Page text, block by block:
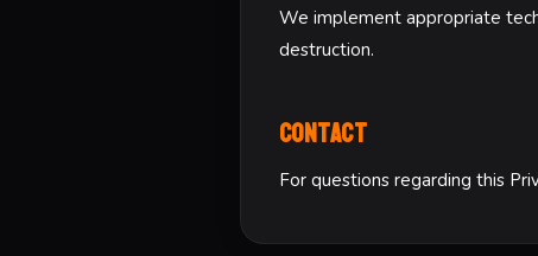
We implement appropriate
destruction.
Contact
For questions regarding this